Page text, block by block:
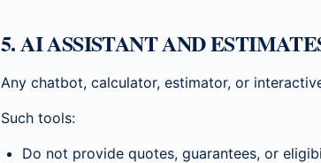
5. AI ASSISTANT AND
Any chatbot, calculator, estimator, or
Such tools:
Do not provide quotes, guarantees, or